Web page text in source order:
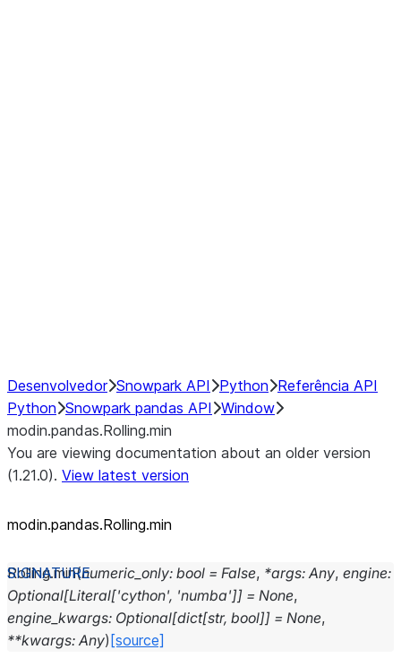
Desenvolvedor Snowpark API Python Referência API
Python Snowpark pandas API Window
modin.pandas.Rolling.min
You are viewing documentation about an older version
(1.21.0). View latest version
modin.pandas.Rolling.min
Rolling.min(numeric_only: bool = False, *args: Any, engine:
Optional[Literal['cython', 'numba']] = None,
engine_kwargs: Optional[dict[str, bool]] = None,
**kwargs: Any) [source]